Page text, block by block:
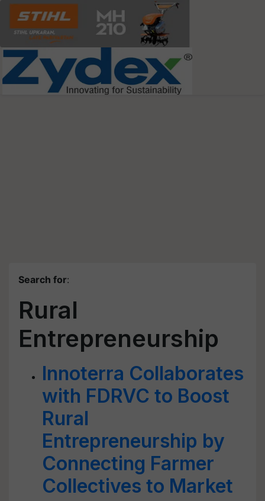
Search for:
Rural
Entrepreneurship
Innoterra Collaborates
with FDRVC to Boost
Rural
Entrepreneurship by
Connecting Farmer
Collectives to Market